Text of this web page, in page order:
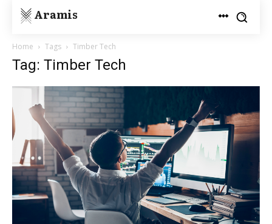
Aramis
Home Tags Timber Tech
Tag: Timber Tech